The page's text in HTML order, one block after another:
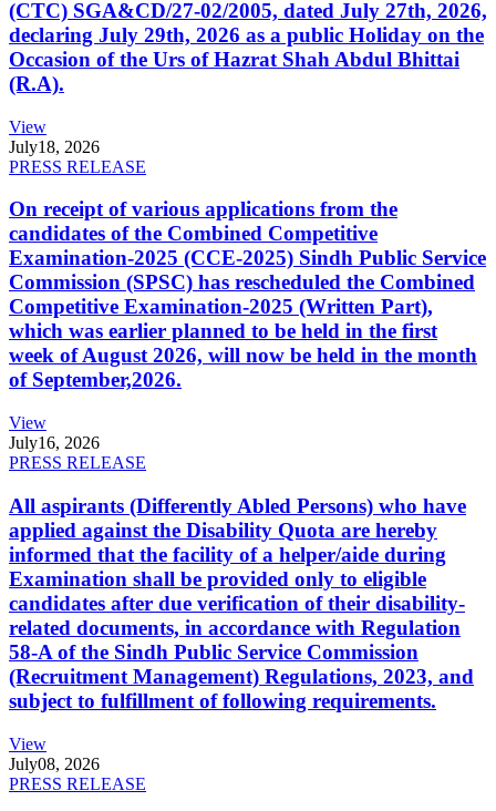
(CTC) SGA&CD/27-02/2005, dated July 27th, 2026,
declaring July 29th, 2026 as a public Holiday on the
Occasion of the Urs of Hazrat Shah Abdul Bhittai
(R.A).
View
July18, 2026
PRESS RELEASE
On receipt of various applications from the
candidates of the Combined Competitive
Examination-2025 (CCE-2025) Sindh Public Service
Commission (SPSC) has rescheduled the Combined
Competitive Examination-2025 (Written Part),
which was earlier planned to be held in the first
week of August 2026, will now be held in the month
of September,2026.
View
July16, 2026
PRESS RELEASE
All aspirants (Differently Abled Persons) who have
applied against the Disability Quota are hereby
informed that the facility of a helper/aide during
Examination shall be provided only to eligible
candidates after due verification of their disability-
related documents, in accordance with Regulation
58-A of the Sindh Public Service Commission
(Recruitment Management) Regulations, 2023, and
subject to fulfillment of following requirements.
View
July08, 2026
PRESS RELEASE